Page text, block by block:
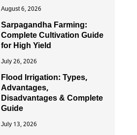
August 6, 2026
Sarpagandha Farming:
Complete Cultivation Guide
for High Yield
July 26, 2026
Flood Irrigation: Types,
Advantages,
Disadvantages & Complete
Guide
July 13, 2026